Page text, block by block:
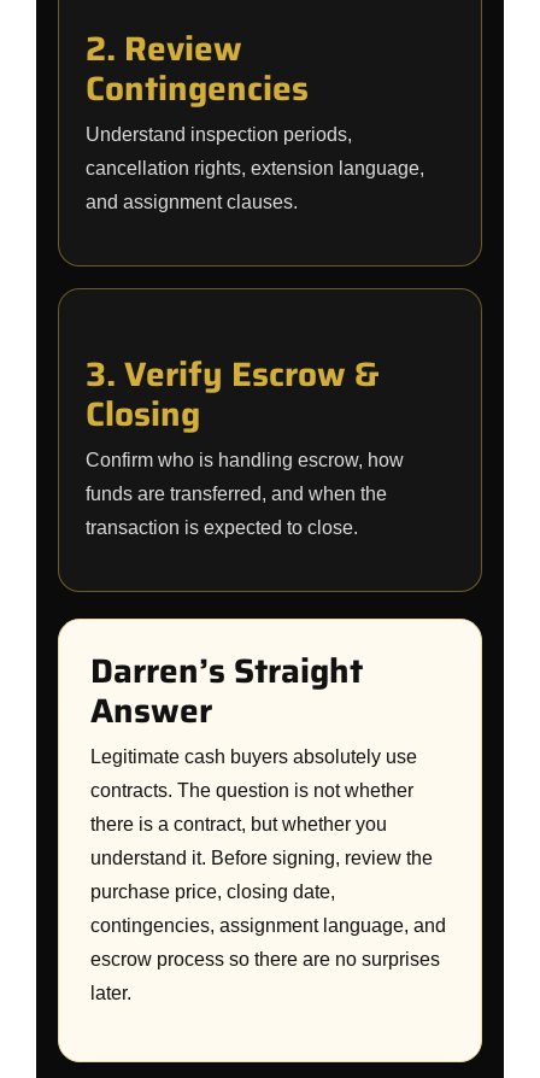
2. Review
Contingencies
Understand inspection periods,
cancellation rights, extension language,
and assignment clauses.
3. Verify Escrow &
Closing
Confirm who is handling escrow, how
funds are transferred, and when the
transaction is expected to close.
Darren’s Straight
Answer
Legitimate cash buyers absolutely use
contracts. The question is not whether
there is a contract, but whether you
understand it. Before signing, review the
purchase price, closing date,
contingencies, assignment language, and
escrow process so there are no surprises
later.